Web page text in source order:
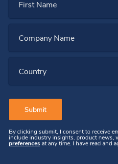
First Name
Company Name
Country
By clicking submit, I consent to receive
include industry insights, product news,
preferencesat any time. I have read and